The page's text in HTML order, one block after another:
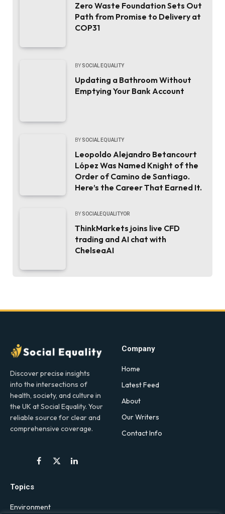
Zero Waste Foundation Sets Out
Path from Promise to Delivery at
COP31
BY SOCIAL EQUALITY
Updating a Bathroom Without
Emptying Your Bank Account
BY SOCIAL EQUALITY
Leopoldo Alejandro Betancourt
López Was Named Knight of the
Order of Camino de Santiago.
Here’s the Career That Earned It.
BY SOCIALEQUALITYOR
ThinkMarkets joins live CFD
trading and AI chat with
ChelseaAI
Discover precise insights
into the intersections of
health, society, and culture in
the UK at Social Equality. Your
reliable source for clear and
comprehensive coverage.
Facebook
X
LinkedIn
Company
Home
Latest Feed
About
Our Writers
Contact Info
Topics
Environment